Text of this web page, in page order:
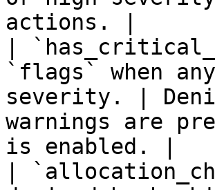
actions. |
|
`flags` when
severity. |
warnings are
is enabled. |
|